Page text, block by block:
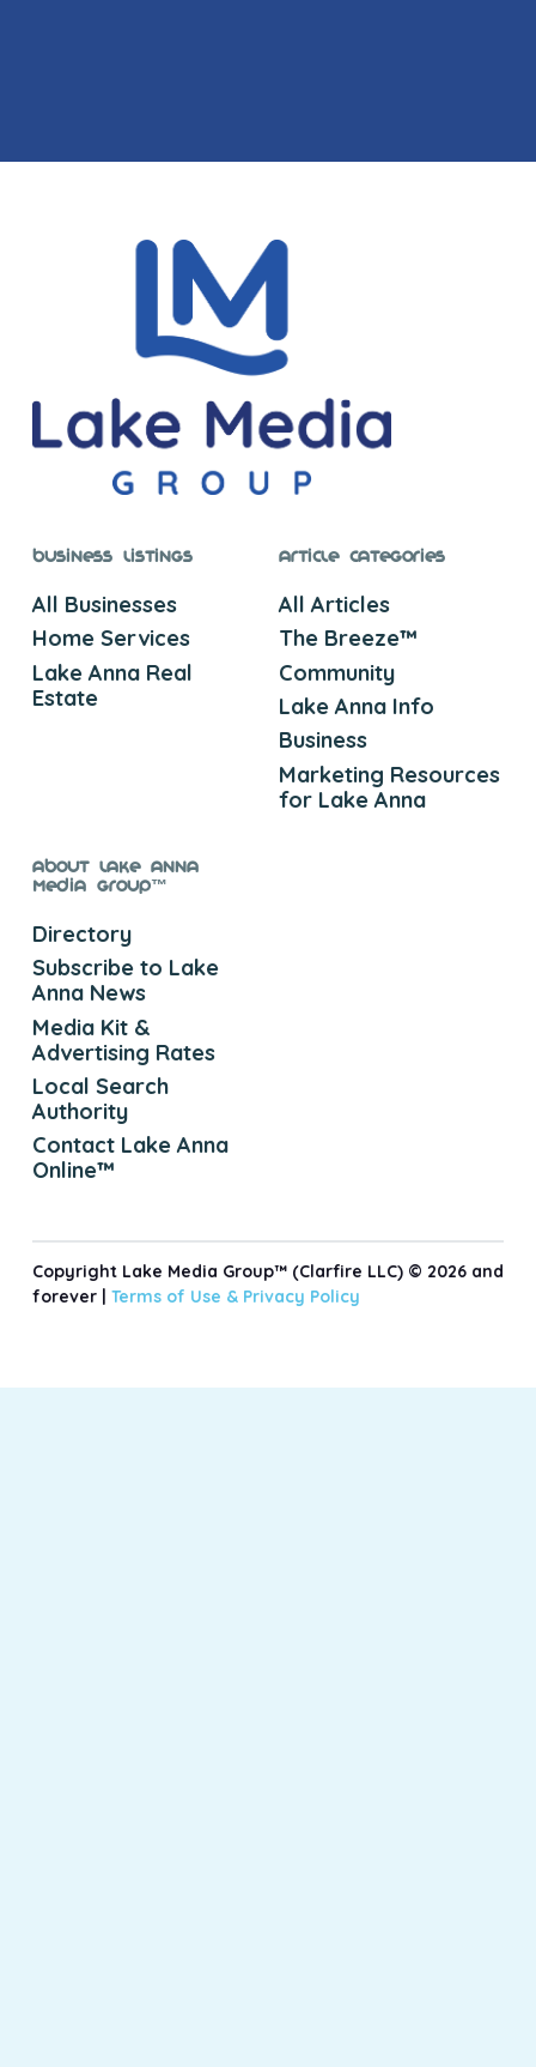
Business Listings
All Businesses
Home Services
Lake Anna Real
Estate
Article Categories
All Articles
The Breeze™
Community
Lake Anna Info
Business
Marketing Resources
for Lake Anna
About Lake Anna
Media Group™
Directory
Subscribe to Lake
Anna News
Media Kit &
Advertising Rates
Local Search
Authority
Contact Lake Anna
Online™
Copyright Lake Media Group™ (Clarfire LLC) © 2026 and
forever | Terms of Use & Privacy Policy